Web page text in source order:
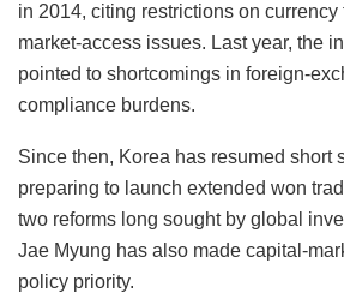
in 2014, citing restrictions on
market-access issues. Last year, the
pointed to shortcomings in foreign-
compliance burdens.
Since then, Korea has resumed short
preparing to launch extended won
two reforms long sought by global
Jae Myung has also made capital-
policy priority.